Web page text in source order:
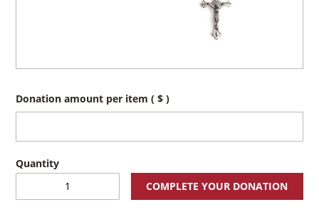
Donation amount per item( $ )
COMPLETE YOUR DONATION